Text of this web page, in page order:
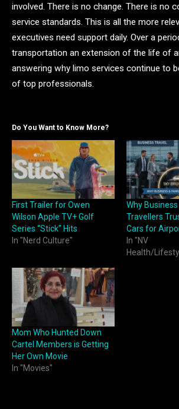
involved. There is no change. There is no
service standards. This is all the more
executives need support daily. Over a
transportation an extension of the life of
answering why limo services continue to
of top professionals.
Do You Want to Know More?
First Trailer for Owen
Wilson Apple TV+ Golf
Series “Stick” Hits
In "Nerd Culture"
Why
Travellers
Cars for
In "NV
Health/
Mom Who Hunted Down
Cartel Members is Getting
Her Own Movie
In "Movies"